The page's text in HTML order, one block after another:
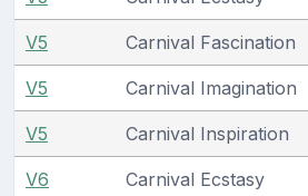
V5 Carnival Fascination
V5 Carnival Imagination
V5 Carnival Inspiration
V6 Carnival Ecstasy